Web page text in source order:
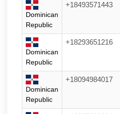
Dominican
Republic
+18493571443
Dominican
Republic
+18293651216
Dominican
Republic
+18094984017